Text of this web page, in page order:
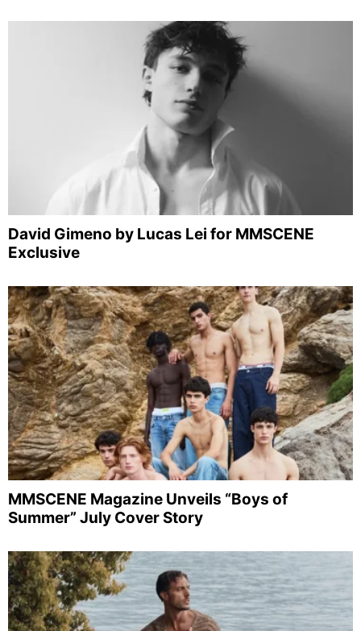
David Gimeno by Lucas Lei for MMSCENE
Exclusive
MMSCENE Magazine Unveils “Boys of
Summer” July Cover Story